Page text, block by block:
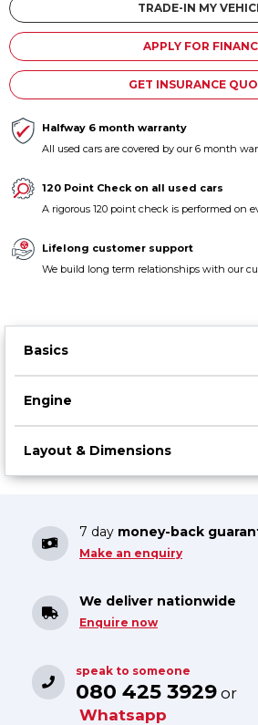
TRADE-IN MY
APPLY FOR
GET INSURANCE
Halfway 6 month warranty
All used cars are covered by our 6 month
120 Point Check on all used cars
A rigorous 120 point check is performed on
Lifelong customer support
We build long term relationships with our
Basics
Engine
Layout & Dimensions
7 day money-back
Make an enquiry
We deliver nationwide
Enquire now
speak to someone
080 425 3929 or
Whatsapp